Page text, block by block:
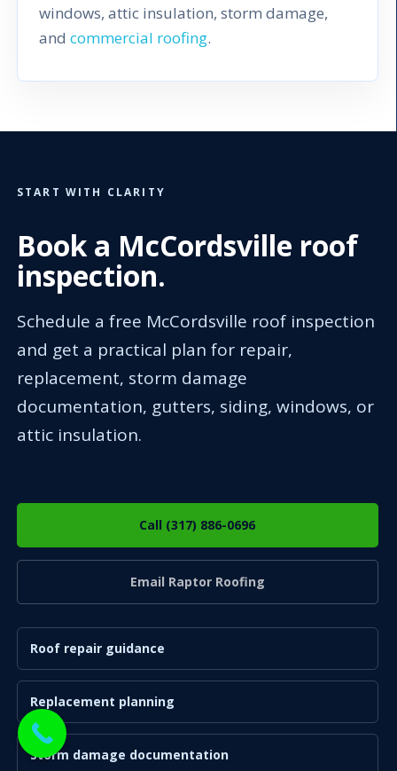
windows, attic insulation, storm damage,
and commercial roofing.
START WITH CLARITY
Book a McCordsville roof
inspection.
Schedule a free McCordsville roof inspection
and get a practical plan for repair,
replacement, storm damage
documentation, gutters, siding, windows, or
attic insulation.
Call (317) 886-0696
Email Raptor Roofing
Roof repair guidance
Replacement planning
Storm damage documentation